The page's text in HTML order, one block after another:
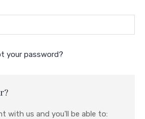
your password?
with us and you'll be able to: